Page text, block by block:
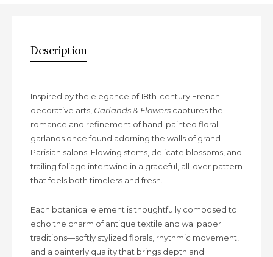
Description
Description
Inspired by the elegance of 18th-century French
decorative arts, Garlands & Flowers captures the
romance and refinement of hand-painted floral
garlands once found adorning the walls of grand
Parisian salons. Flowing stems, delicate blossoms, and
trailing foliage intertwine in a graceful, all-over pattern
that feels both timeless and fresh.
Each botanical element is thoughtfully composed to
echo the charm of antique textile and wallpaper
traditions—softly stylized florals, rhythmic movement,
and a painterly quality that brings depth and